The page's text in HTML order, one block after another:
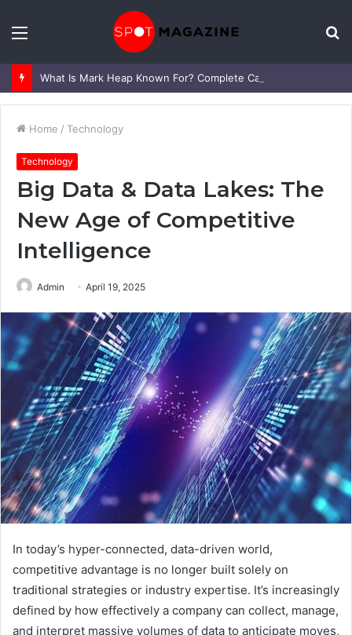
Menu
Home / Technology
Technology
Big Data & Data Lakes: The
New Age of Competitive
Intelligence
Admin April 19, 2025
In today’s hyper-connected, data-driven world,
competitive advantage is no longer built solely on
traditional strategies or industry expertise. It’s increasingly
defined by how effectively a company can collect, manage,
and interpret massive volumes of data to anticipate moves,